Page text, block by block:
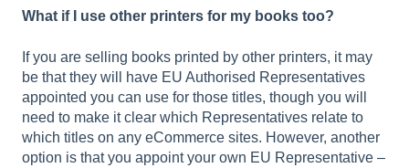
What if I use other printers for my books too?
If you are selling books printed by other printers, it may
be that they will have EU Authorised Representatives
appointed you can use for those titles, though you will
need to make it clear which Representatives relate to
which titles on any eCommerce sites. However, another
option is that you appoint your own EU Representative –